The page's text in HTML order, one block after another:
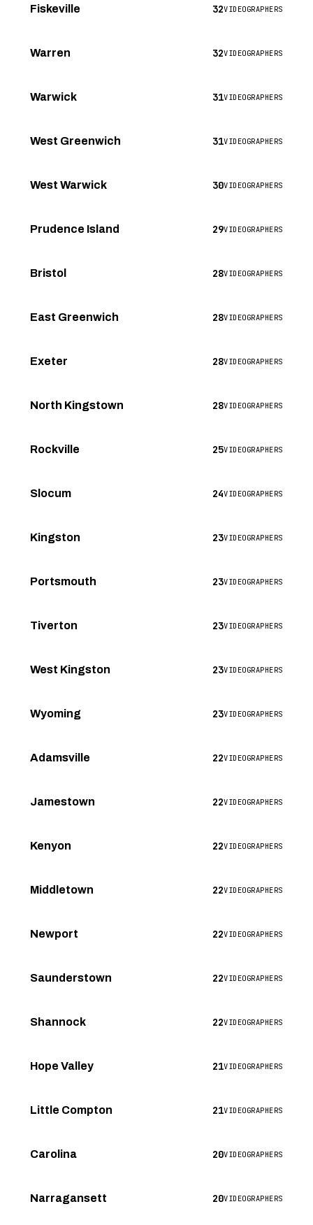
Fiskeville 32VIDEOGRAPHERS
Warren 32VIDEOGRAPHERS
Warwick 31VIDEOGRAPHERS
West Greenwich 31VIDEOGRAPHERS
West Warwick 30VIDEOGRAPHERS
Prudence Island 29VIDEOGRAPHERS
Bristol 28VIDEOGRAPHERS
East Greenwich 28VIDEOGRAPHERS
Exeter 28VIDEOGRAPHERS
North Kingstown 28VIDEOGRAPHERS
Rockville 25VIDEOGRAPHERS
Slocum 24VIDEOGRAPHERS
Kingston 23VIDEOGRAPHERS
Portsmouth 23VIDEOGRAPHERS
Tiverton 23VIDEOGRAPHERS
West Kingston 23VIDEOGRAPHERS
Wyoming 23VIDEOGRAPHERS
Adamsville 22VIDEOGRAPHERS
Jamestown 22VIDEOGRAPHERS
Kenyon 22VIDEOGRAPHERS
Middletown 22VIDEOGRAPHERS
Newport 22VIDEOGRAPHERS
Saunderstown 22VIDEOGRAPHERS
Shannock 22VIDEOGRAPHERS
Hope Valley 21VIDEOGRAPHERS
Little Compton 21VIDEOGRAPHERS
Carolina 20VIDEOGRAPHERS
Narragansett 20VIDEOGRAPHERS